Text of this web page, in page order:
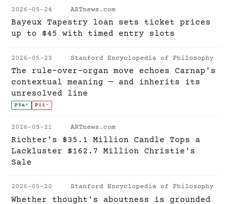
2026-05-24 ARTnews.com
Bayeux Tapestry loan sets ticket prices
up to $45 with timed entry slots
2026-05-23 Stanford Encyclopedia of Philosophy
The rule-over-organ move echoes Carnap's
contextual meaning — and inherits its
unresolved line
P3a+ P11-
2026-05-21 ARTnews.com
Richter's $35.1 Million Candle Tops a
Lackluster $162.7 Million Christie's
Sale
2026-05-20 Stanford Encyclopedia of Philosophy
Whether thought's aboutness is grounded